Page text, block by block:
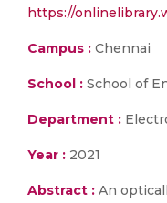
https://
Campus : Chennai
School : School of
Department :
Year : 2021
Abstract : An